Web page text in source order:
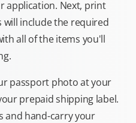
application. Next, print
will include the required
all of the items you'll
passport photo at your
prepaid shipping label.
and hand-carry your